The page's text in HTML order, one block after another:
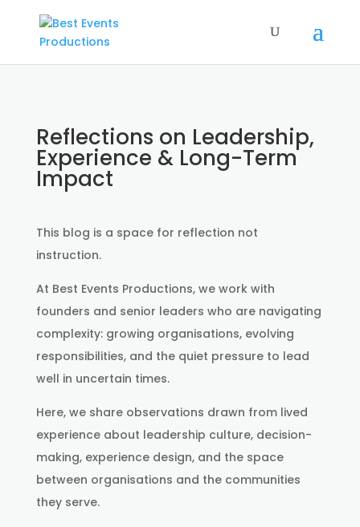
Reflections on Leadership,
Experience & Long-Term
Impact
This blog is a space for reflection not
instruction.
At Best Events Productions, we work with
founders and senior leaders who are navigating
complexity: growing organisations, evolving
responsibilities, and the quiet pressure to lead
well in uncertain times.
Here, we share observations drawn from lived
experience about leadership culture, decision-
making, experience design, and the space
between organisations and the communities
they serve.